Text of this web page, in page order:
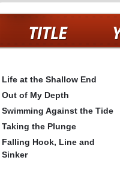
Life at the Shallow End
Out of My Depth
Swimming Against the Tide
Taking the Plunge
Falling Hook, Line and
Sinker